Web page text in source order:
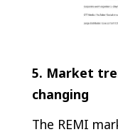
5. Market
changing
The REMI